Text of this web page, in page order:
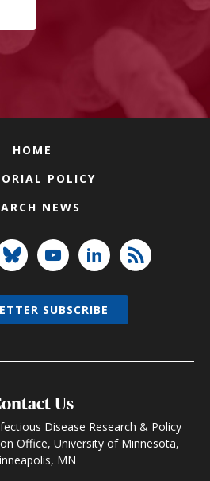
HOME
POLICY
NEWS
Us
Disease Research & Policy
Office, University of Minnesota,
MN
SUBSCRIBE